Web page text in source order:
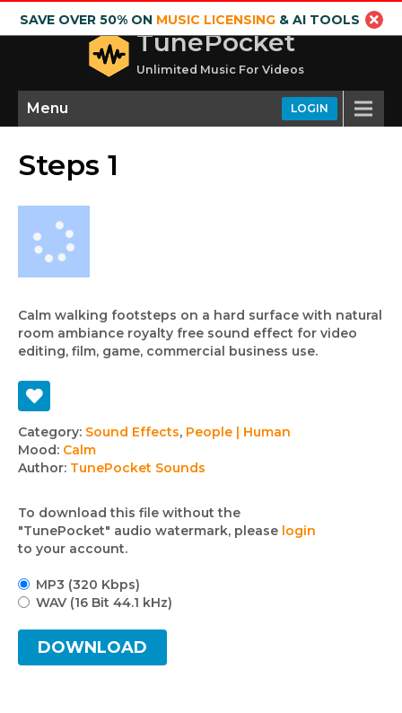
SAVE OVER 50% ON MUSIC LICENSING& AI TOOLS
TunePocket
Unlimited Music For Videos
LOGIN
Menu
Steps 1
Calm walking footsteps on a hard surface with natural
room ambiance royalty free sound effect for video
editing, film, game, commercial business use.
Track
details
Category: Sound Effects, People | Human
Mood: Calm
Author: TunePocket Sounds
To download this file without the
"TunePocket" audio watermark, please login
to your account.
MP3 (320 Kbps)
WAV (16 Bit 44.1 kHz)
DOWNLOAD